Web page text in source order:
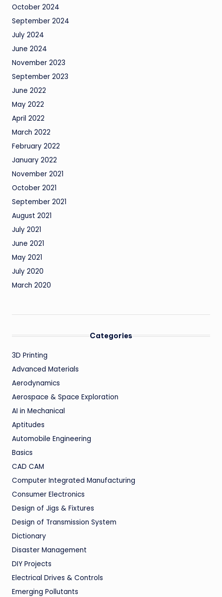
October 2024
September 2024
July 2024
June 2024
November 2023
September 2023
June 2022
May 2022
April 2022
March 2022
February 2022
January 2022
November 2021
October 2021
September 2021
August 2021
July 2021
June 2021
May 2021
July 2020
March 2020
Categories
3D Printing
Advanced Materials
Aerodynamics
Aerospace & Space Exploration
AI in Mechanical
Aptitudes
Automobile Engineering
Basics
CAD CAM
Computer Integrated Manufacturing
Consumer Electronics
Design of Jigs & Fixtures
Design of Transmission System
Dictionary
Disaster Management
DIY Projects
Electrical Drives & Controls
Emerging Pollutants